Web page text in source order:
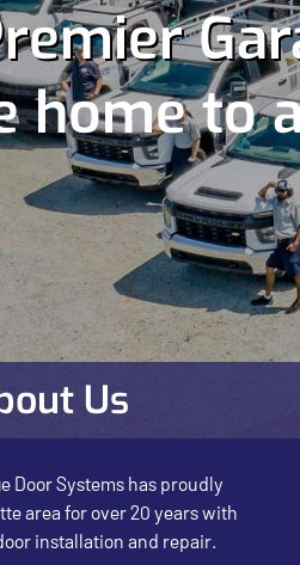
home to
Us
Door Systems has proudly
area for over 20 years with
installation and repair.